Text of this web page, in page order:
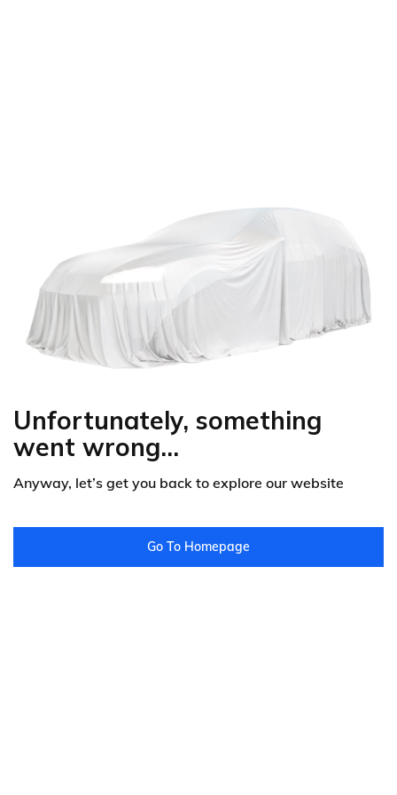
Unfortunately, something
went wrong...
Anyway, let’s get you back to explore our website
Go To Homepage